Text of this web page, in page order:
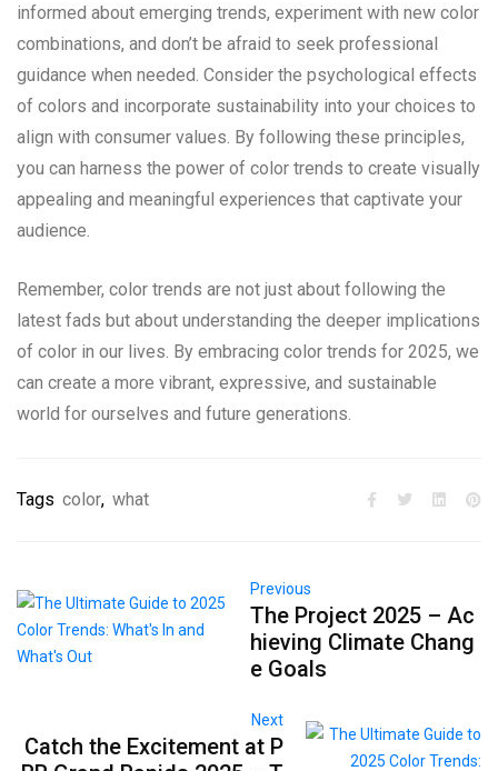
informed about emerging trends, experiment with new color
combinations, and don’t be afraid to seek professional
guidance when needed. Consider the psychological effects
of colors and incorporate sustainability into your choices to
align with consumer values. By following these principles,
you can harness the power of color trends to create visually
appealing and meaningful experiences that captivate your
audience.
Remember, color trends are not just about following the
latest fads but about understanding the deeper implications
of color in our lives. By embracing color trends for 2025, we
can create a more vibrant, expressive, and sustainable
world for ourselves and future generations.
Tags color, what
Previous
The Project 2025 – Ac
hieving Climate Chang
e Goals
Next
Catch the Excitement at P